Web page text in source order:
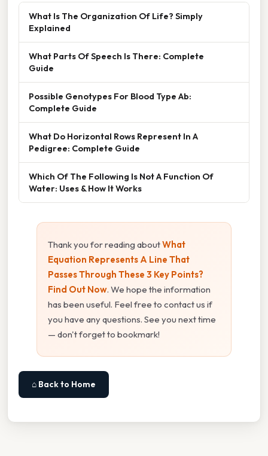
What Is The Organization Of Life? Simply
Explained
What Parts Of Speech Is There: Complete
Guide
Possible Genotypes For Blood Type Ab:
Complete Guide
What Do Horizontal Rows Represent In A
Pedigree: Complete Guide
Which Of The Following Is Not A Function Of
Water: Uses & How It Works
Thank you for reading aboutWhat
Equation Represents A Line That
Passes Through These 3 Key Points?
Find Out Now. We hope the information
has been useful. Feel free to contact us if
you have any questions. See you next time
— don't forget to bookmark!
⌂ Back to Home